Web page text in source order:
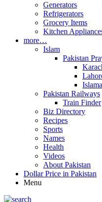
Generators
Refrigerators
Grocery Items
Kitchen
more…
Islam
Pakistan
Pakistan Railways
Train Finder
Biz Directory
Recipes
Sports
Names
Health
Videos
About Pakistan
Dollar Price in Pakistan
Menu